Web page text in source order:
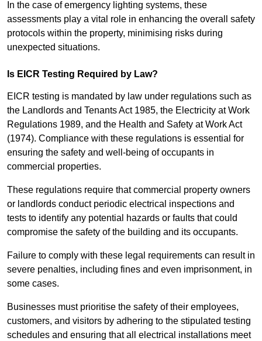
In the case of emergency lighting systems, these
assessments play a vital role in enhancing the overall safety
protocols within the property, minimising risks during
unexpected situations.
Is EICR Testing Required by Law?
EICR testing is mandated by law under regulations such as
the Landlords and Tenants Act 1985, the Electricity at Work
Regulations 1989, and the Health and Safety at Work Act
(1974). Compliance with these regulations is essential for
ensuring the safety and well-being of occupants in
commercial properties.
These regulations require that commercial property owners
or landlords conduct periodic electrical inspections and
tests to identify any potential hazards or faults that could
compromise the safety of the building and its occupants.
Failure to comply with these legal requirements can result in
severe penalties, including fines and even imprisonment, in
some cases.
Businesses must prioritise the safety of their employees,
customers, and visitors by adhering to the stipulated testing
schedules and ensuring that all electrical installations meet